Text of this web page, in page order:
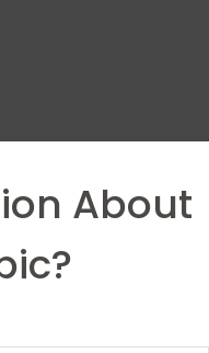
About